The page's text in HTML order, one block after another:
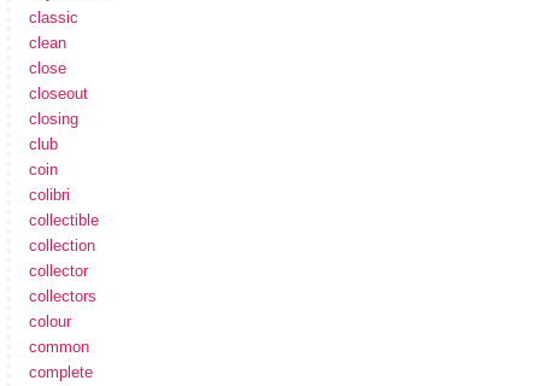
classic
clean
close
closeout
closing
club
coin
colibri
collectible
collection
collector
collectors
colour
common
complete